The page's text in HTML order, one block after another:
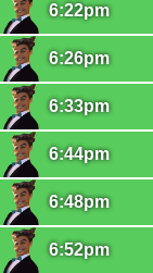
6:22pm
6:26pm
6:33pm
6:44pm
6:48pm
6:52pm